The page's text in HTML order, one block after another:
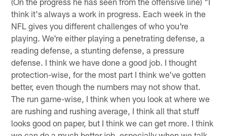
think it's always a work in progress. Each week in the
NFL gives you different challenges of who you're
playing. We're either playing a penetrating defense, a
reading defense, a stunting defense, a pressure
defense. I think we have done a good job. I thought
protection-wise, for the most part I think we've gotten
better, even though the numbers may not show that.
The run game-wise, I think when you look at where we
are rushing and rushing average, I think all that stuff
looks good on paper, but I think we can get more. I think